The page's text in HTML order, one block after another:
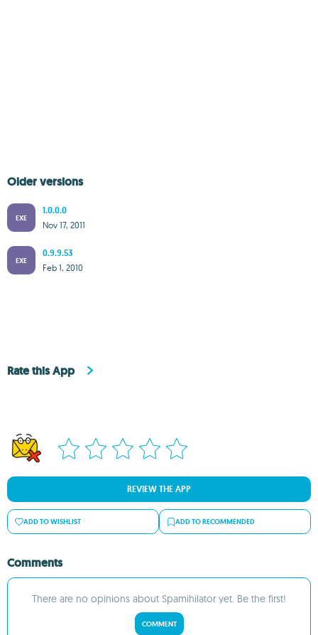
Older versions
EXE
1.0.0.0
Nov 17, 2011
EXE
0.9.9.53
Feb 1, 2010
Rate this App
REVIEW THE APP
ADD TO WISHLIST ADD TO RECOMMENDED
Comments
There are no opinions about Spamihilator yet. Be the first!
COMMENT